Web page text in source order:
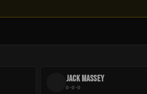
JACK MASSEY
0-0-0